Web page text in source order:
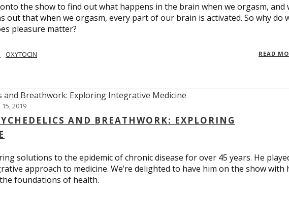
onto the show to find out what happens in the brain when we orgasm, and
out that when we orgasm, every part of our brain is activated. So why do
pleasure matter?
OXYTOCIN READ
15, 2019
AND BREATHWORK: EXPLORING
solutions to the epidemic of chronic disease for over 45 years. He
approach to medicine. We’re delighted to have him on the show with
foundations of health.